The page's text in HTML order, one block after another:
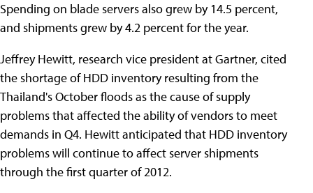
Spending on blade servers also grew by 14.5 percent,
and shipments grew by 4.2 percent for the year.
Jeffrey Hewitt, research vice president at Gartner, cited
the shortage of HDD inventory resulting from the
Thailand's October floods as the cause of supply
problems that affected the ability of vendors to meet
demands in Q4. Hewitt anticipated that HDD inventory
problems will continue to affect server shipments
through the first quarter of 2012.